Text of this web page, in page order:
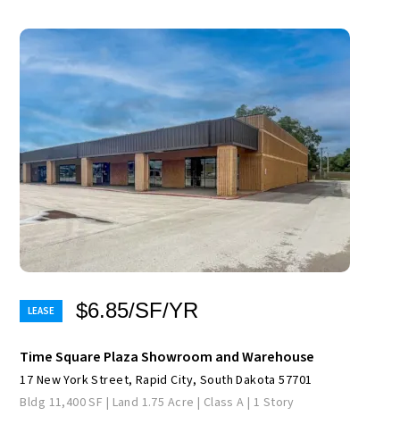
$6.85/SF/YR
Time Square Plaza Showroom and Warehouse
17 New York Street, Rapid City, South Dakota 57701
Bldg 11,400 SF | Land 1.75 Acre | Class A | 1 Story